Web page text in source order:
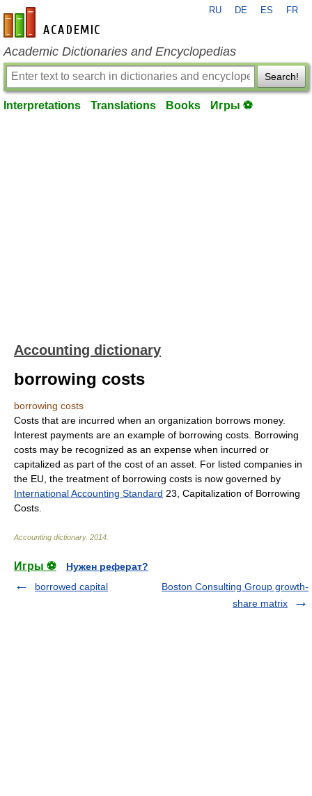
en-academic.com
RU DE ES FR
Academic Dictionaries and Encyclopedias
Search!
Interpretations Translations Books Игры ⚽
Accounting dictionary
borrowing costs
borrowing costs
Costs that are incurred when an organization borrows money.
Interest payments are an example of borrowing costs. Borrowing
costs may be recognized as an expense when incurred or
capitalized as part of the cost of an asset. For listed companies in
the EU, the treatment of borrowing costs is now governed by
International Accounting Standard 23, Capitalization of Borrowing
Costs.
Accounting dictionary. 2014
Игры ⚽
Нужен реферат?
borrowed capital
Boston Consulting Group growth-
share matrix